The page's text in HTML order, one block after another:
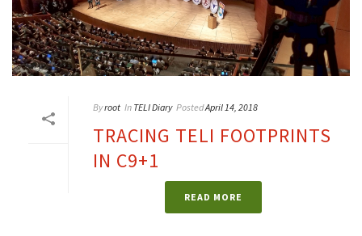
Byroot In TELI Diary PostedApril 14, 2018
TRACING TELI FOOTPRINTS
IN C9+1
READ MORE